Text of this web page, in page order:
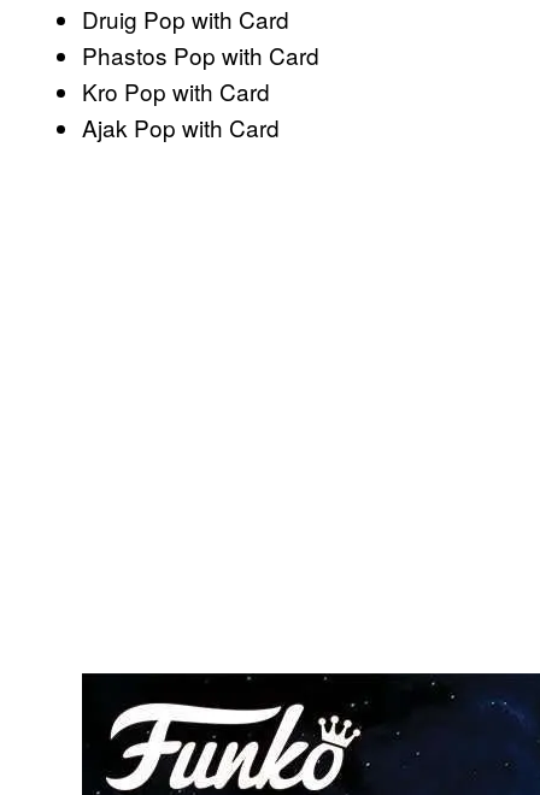
Druig Pop with Card
Phastos Pop with Card
Kro Pop with Card
Ajak Pop with Card